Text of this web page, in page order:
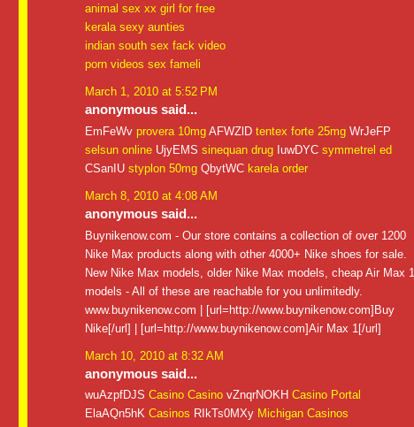
animal sex xx girl for free
kerala sexy aunties
indian south sex fack video
porn videos sex fameli
March 1, 2010 at 5:52 PM
anonymous said...
EmFeWv provera 10mg AFWZlD tentex forte 25mg WrJeFP
selsun online UjyEMS sinequan drug IuwDYC symmetrel ed
CSanIU styplon 50mg QbytWC karela order
March 8, 2010 at 4:08 AM
anonymous said...
Buynikenow.com - Our store contains a collection of over 1200
Nike Max products along with other 4000+ Nike shoes for sale.
New Nike Max models, older Nike Max models, cheap Air Max 1
models - All of these are reachable for you unlimitedly.
www.buynikenow.com | [url=http://www.buynikenow.com]Buy
Nike[/url] | [url=http://www.buynikenow.com]Air Max 1[/url]
March 10, 2010 at 8:32 AM
anonymous said...
wuAzpfDJS Casino Casino vZnqrNOKH Casino Portal
ElaAQn5hK Casinos RIkTs0MXy Michigan Casinos